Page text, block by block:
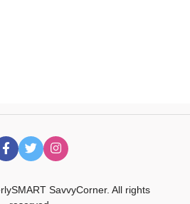
SavvyCorner. All rights